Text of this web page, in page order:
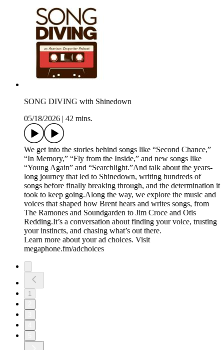
SONG DIVING with Shinedown
05/18/2026
42 mins.
We get into the stories behind songs like “Second Chance,”
“In Memory,” “Fly from the Inside,” and new songs like
“Young Again” and “Searchlight.”And talk about the years-
long journey that led to Shinedown, writing hundreds of
songs before finally breaking through, and the determination it
took to keep going.Along the way, we explore the music and
voices that shaped how Brent hears and writes songs, from
The Ramones and Soundgarden to Jim Croce and Otis
Redding.It’s a conversation about finding your voice, trusting
your instincts, and chasing what’s out there.
Learn more about your ad choices. Visit
megaphone.fm/adchoices
1